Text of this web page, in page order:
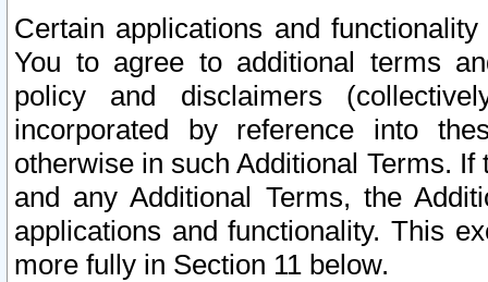
Certain applications and
You to agree to additional terms
policy and disclaimers
incorporated by reference into
otherwise in such Additional Terms.
and any Additional Terms, the
applications and functionality. This
more fully in Section 11 below.